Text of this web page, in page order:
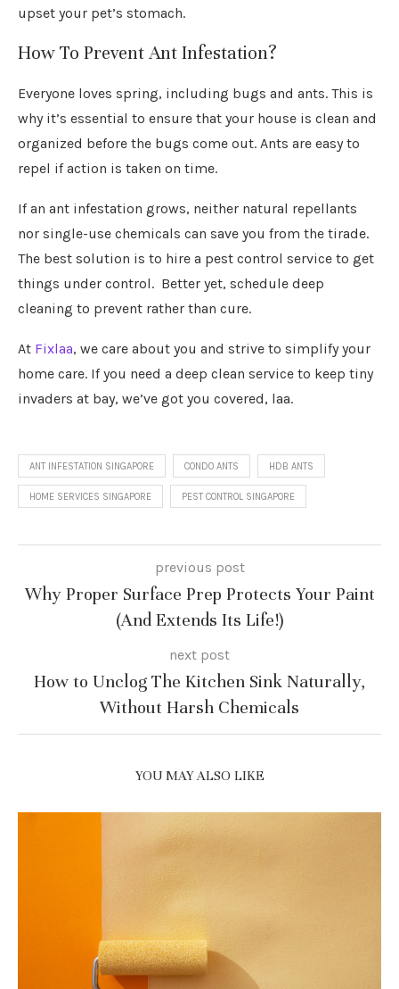
upset your pet’s stomach.
How To Prevent Ant Infestation?
Everyone loves spring, including bugs and ants. This is
why it’s essential to ensure that your house is clean and
organized before the bugs come out. Ants are easy to
repel if action is taken on time.
If an ant infestation grows, neither natural repellants
nor single-use chemicals can save you from the tirade.
The best solution is to hire a pest control service to get
things under control. Better yet, schedule deep
cleaning to prevent rather than cure.
At Fixlaa, we care about you and strive to simplify your
home care. If you need a deep clean service to keep tiny
invaders at bay, we’ve got you covered, laa.
ANT INFESTATION SINGAPORE CONDO ANTS HDB ANTS
HOME SERVICES SINGAPORE PEST CONTROL SINGAPORE
previous post
Why Proper Surface Prep Protects Your Paint
(And Extends Its Life!)
next post
How to Unclog The Kitchen Sink Naturally,
Without Harsh Chemicals
YOU MAY ALSO LIKE